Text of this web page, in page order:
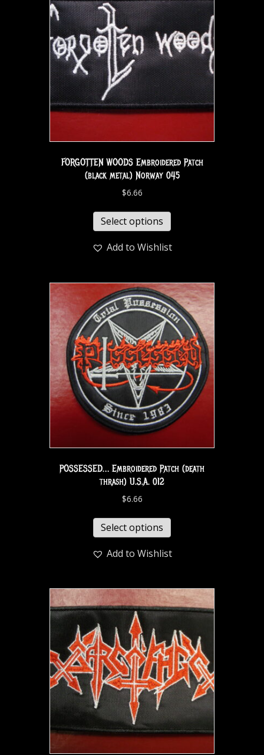
FORGOTTEN WOODS Embroidered Patch
(black metal) Norway 045
$6.66
Select options
Add to Wishlist
POSSESSED… Embroidered Patch (death
thrash) U.S.A. 012
$6.66
Select options
Add to Wishlist